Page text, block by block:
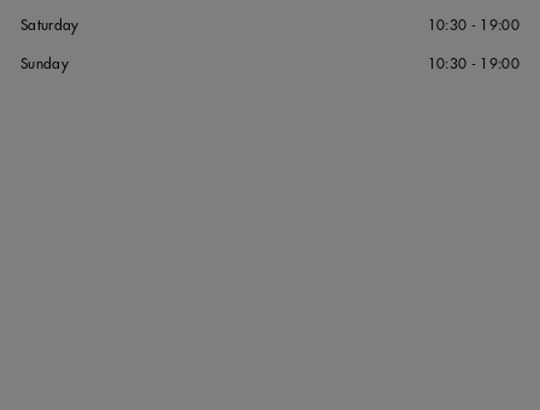
Saturday 10:30 - 19:00
Sunday 10:30 - 19:00